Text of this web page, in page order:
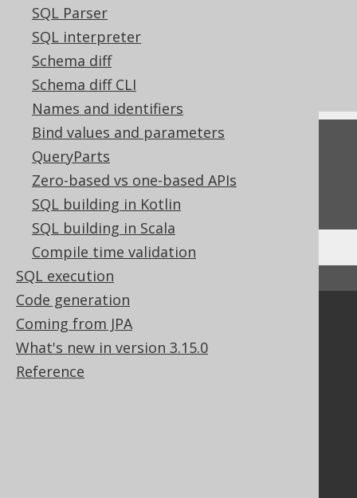
SQL Parser
SQL interpreter
Schema diff
Schema diff CLI
Names and identifiers
Bind values and parameters
QueryParts
Zero-based vs one-based APIs
SQL building in Kotlin
SQL building in Scala
Compile time validation
SQL execution
Code generation
Coming from JPA
What's new in version 3.15.0
Reference
The RANK hypothetical set aggregate
function
Using ordered aggregate functions as
window functions
Feedback
Do you have any feedback about this page?
We'd love to hear it!
Community
Our customers
Tech Blog